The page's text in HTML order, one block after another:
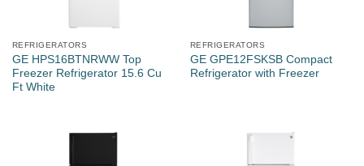
REFRIGERATORS
GE HPS16BTNRWW Top
Freezer Refrigerator 15.6 Cu
Ft White
REFRIGERATORS
GE GPE12FSKSB Compact
Refrigerator with Freezer